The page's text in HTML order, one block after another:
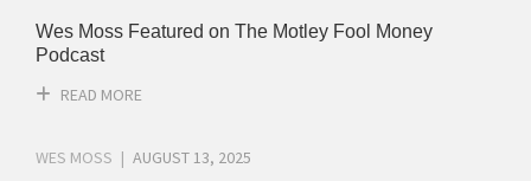
Wes Moss Featured on The Motley Fool Money
Podcast
READ MORE
WES MOSS AUGUST 13, 2025